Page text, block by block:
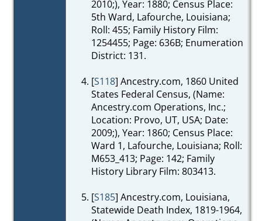
2010;), Year: 1880; Census Place:
5th Ward, Lafourche, Louisiana;
Roll: 455; Family History Film:
1254455; Page: 636B; Enumeration
District: 131.
[S118] Ancestry.com, 1860 United
States Federal Census, (Name:
Ancestry.com Operations, Inc.;
Location: Provo, UT, USA; Date:
2009;), Year: 1860; Census Place:
Ward 1, Lafourche, Louisiana; Roll:
M653_413; Page: 142; Family
History Library Film: 803413.
[S185] Ancestry.com, Louisiana,
Statewide Death Index, 1819-1964,